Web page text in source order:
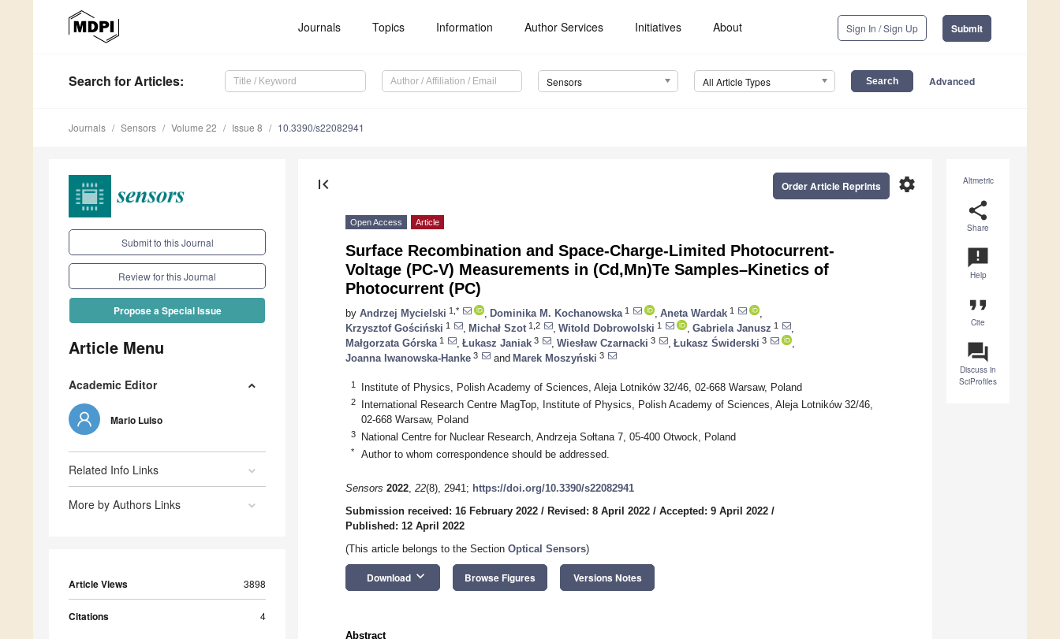
Journals Topics Information Author Services Initiatives About Sign In / Sign Up Submit
Search for Articles: Sensors All Article Types Advanced
Journals Sensors Volume 22 Issue 8 10.3390/s22082941
Submit to this Journal
Review for this Journal
Propose a Special Issue
Article Menu
Academic Editor
Mario Luiso
Related Info Links
More by Authors Links
Article Views 3898
Citations 4
Altmetric
share
Share
announcement
Help
format_quote
Cite
question_answer
Discuss in
SciProfiles
first_page settings
Order Article Reprints
Open Access Article
Surface Recombination and Space-Charge-Limited Photocurrent-
Voltage (PC-V) Measurements in (Cd,Mn)Te Samples–Kinetics of
Photocurrent (PC)
by Andrzej Mycielski 1,* Dominika M. Kochanowska 1 Aneta Wardak 1
Krzysztof Gościński 1 Michał Szot 1,2 Witold Dobrowolski 1 Gabriela Janusz 1
Małgorzata Górska 1 Łukasz Janiak 3 Wiesław Czarnacki 3 Łukasz Świderski 3
Joanna Iwanowska-Hanke 3 and Marek Moszyński 3
1 Institute of Physics, Polish Academy of Sciences, Aleja Lotników 32/46, 02-668 Warsaw, Poland
2
International Research Centre MagTop, Institute of Physics, Polish Academy of Sciences, Aleja Lotników 32/46,
02-668 Warsaw, Poland
3 National Centre for Nuclear Research, Andrzeja Sołtana 7, 05-400 Otwock, Poland
* Author to whom correspondence should be addressed.
Sensors 2022, 22(8), 2941; https://doi.org/10.3390/s22082941
Submission received: 16 February 2022 / Revised: 8 April 2022 / Accepted: 9 April 2022 /
Published: 12 April 2022
(This article belongs to the Section Optical Sensors)
Download keyboard_arrow_down Browse Figures Versions Notes
Abstract